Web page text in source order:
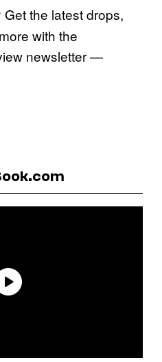
Get the latest drops,
with the
newsletter —